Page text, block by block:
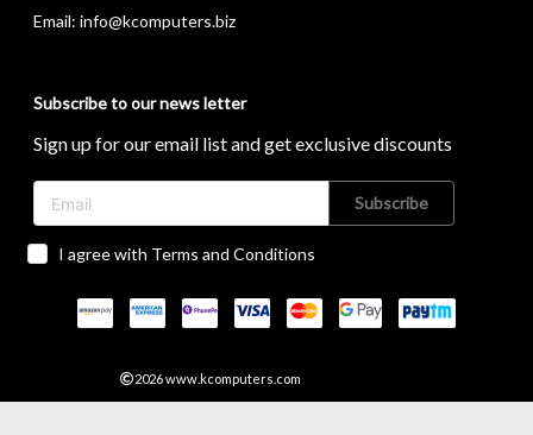
Email: info@kcomputers.biz
Subscribe to our news letter
Sign up for our email list and get exclusive discounts
Subscribe
I agree with Terms and Conditions
2026www.kcomputers.com